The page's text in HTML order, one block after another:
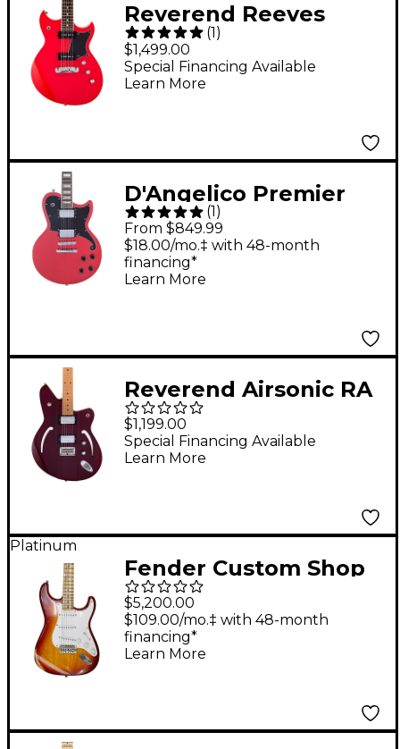
Reverend Reeves
Gabrels Dirtbike
Deluxe Electric Guitar
Party Red
(1)
$1,499.00
Special Financing Available
Learn More
D'Angelico Premier
Series Atlantic
Solidbody Single-
Cutaway Electric
(1)
From $849.99
$18.00/mo.‡ with 48-month
financing*
Learn More
Reverend Airsonic RA
Roasted Maple
Fingerboard Electric
Guitar Medieval Red
$1,199.00
Special Financing Available
Learn More
Platinum
Fender Custom Shop
Special Edition 1958
Compound Radius
Stratocaster Relic
$5,200.00
$109.00/mo.‡ with 48-month
financing*
Learn More